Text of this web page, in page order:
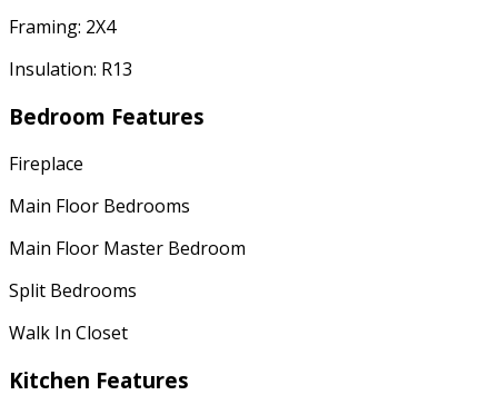
Framing: 2X4
Insulation: R13
Bedroom Features
Fireplace
Main Floor Bedrooms
Main Floor Master Bedroom
Split Bedrooms
Walk In Closet
Kitchen Features